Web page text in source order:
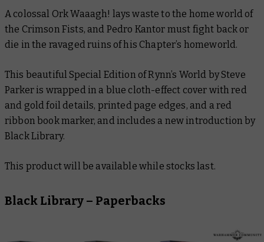
A colossal Ork Waaagh! lays waste to the home world of
the Crimson Fists, and Pedro Kantor must fight back or
die in the ravaged ruins of his Chapter’s homeworld.
This beautiful Special Edition of Rynn’s World by Steve
Parker is wrapped in a blue cloth-effect cover with red
and gold foil details, printed page edges, and a red
ribbon book marker, and includes a new introduction by
Black Library.
This product will be available while stocks last.
Black Library – Paperbacks